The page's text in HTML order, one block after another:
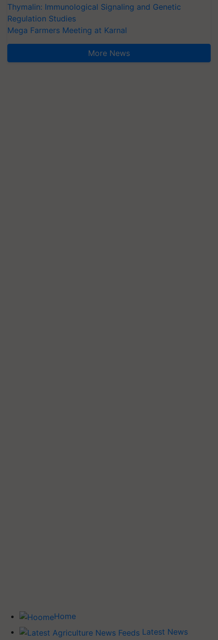
Thymalin: Immunological Signaling and Genetic
Regulation Studies
Mega Farmers Meeting at Karnal
More News
Home
Latest News